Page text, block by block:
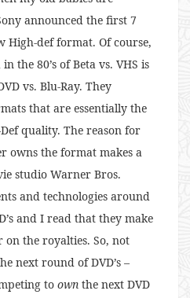
announced the first 7
High-def format. Of course,
the 80’s of Beta vs. VHS is
vs. Blu-Ray. They
that are essentially the
quality. The reason for
owns the format makes a
studio Warner Bros.
and technologies around
and I read that they make
the royalties. So, not
next round of DVD’s –
to own the next DVD